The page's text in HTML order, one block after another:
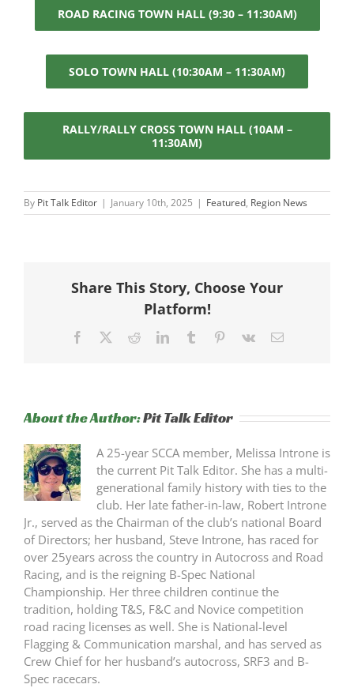
ROAD RACING TOWN HALL (9:30 – 11:30AM)
SOLO TOWN HALL (10:30AM – 11:30AM)
RALLY/RALLY CROSS TOWN HALL (10AM –
11:30AM)
By Pit Talk Editor | January 10th, 2025 | Featured, Region News
Share This Story, Choose Your
Platform!
Facebook RedditLinkedInTumblr Pinterest
Vk Email
About the Author:Pit Talk Editor
A 25-year SCCA member, Melissa Introne is
the current Pit Talk Editor. She has a multi-
generational family history with ties to the
club. Her late father-in-law, Robert Introne
Jr., served as the Chairman of the club’s national Board
of Directors; her husband, Steve Introne, has raced for
over 25years across the country in Autocross and Road
Racing, and is the reigning B-Spec National
Championship. Her three children continue the
tradition, holding T&S, F&C and Novice competition
road racing licenses as well. She is National-level
Flagging & Communication marshal, and has served as
Crew Chief for her husband’s autocross, SRF3 and B-
Spec racecars.